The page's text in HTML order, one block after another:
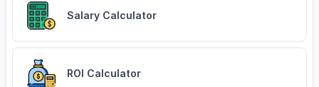
Salary Calculator
ROI Calculator